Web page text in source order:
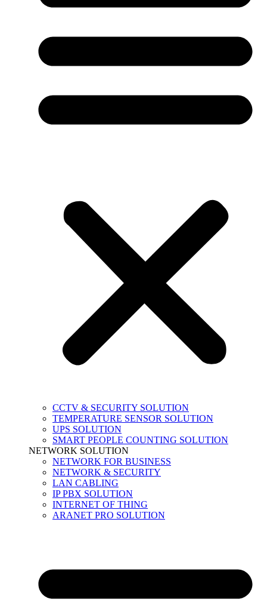
CCTV & SECURITY SOLUTION
TEMPERATURE SENSOR SOLUTION
UPS SOLUTION
SMART PEOPLE COUNTING SOLUTION
NETWORK SOLUTION
NETWORK FOR BUSINESS
NETWORK & SECURITY
LAN CABLING
IP PBX SOLUTION
INTERNET OF THING
ARANET PRO SOLUTION